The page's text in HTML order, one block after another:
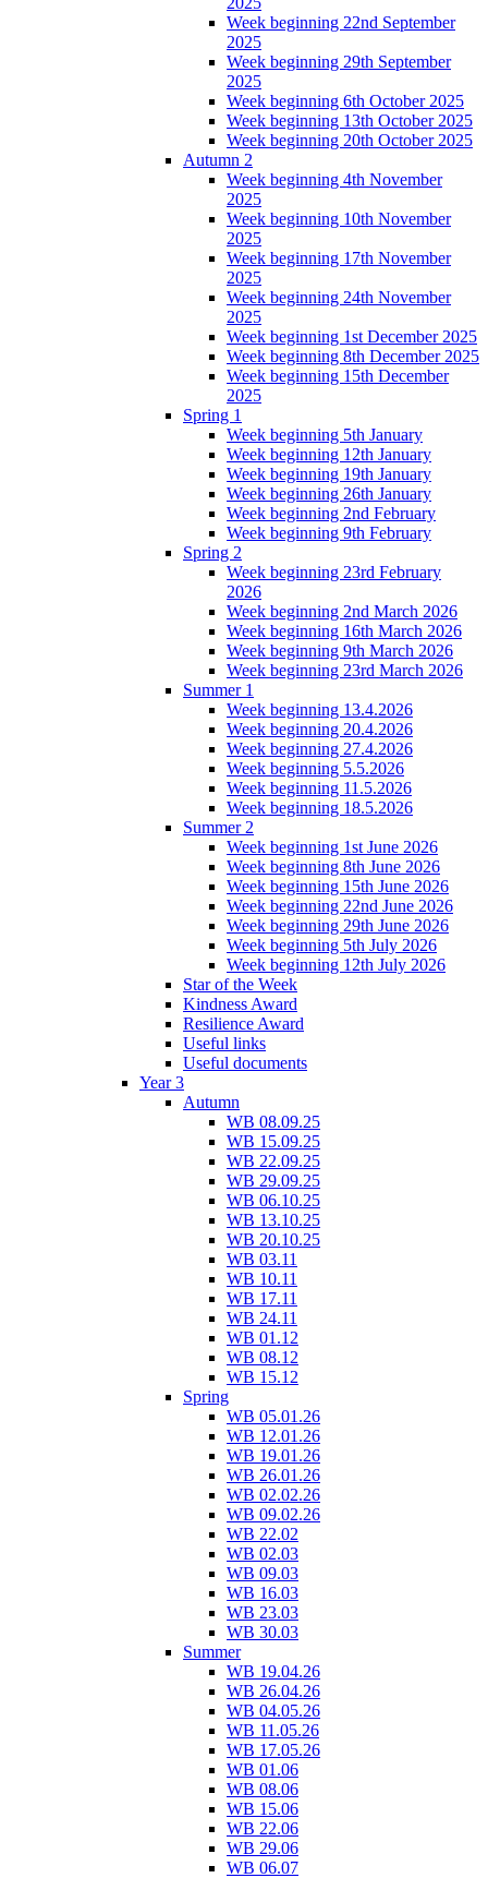
Week beginning 22nd September
2025
Week beginning 29th September
2025
Week beginning 6th October 2025
Week beginning 13th October 2025
Week beginning 20th October 2025
Autumn 2
Week beginning 4th November
2025
Week beginning 10th November
2025
Week beginning 17th November
2025
Week beginning 24th November
2025
Week beginning 1st December 2025
Week beginning 8th December 2025
Week beginning 15th December
2025
Spring 1
Week beginning 5th January
Week beginning 12th January
Week beginning 19th January
Week beginning 26th January
Week beginning 2nd February
Week beginning 9th February
Spring 2
Week beginning 23rd February
2026
Week beginning 2nd March 2026
Week beginning 16th March 2026
Week beginning 9th March 2026
Week beginning 23rd March 2026
Summer 1
Week beginning 13.4.2026
Week beginning 20.4.2026
Week beginning 27.4.2026
Week beginning 5.5.2026
Week beginning 11.5.2026
Week beginning 18.5.2026
Summer 2
Week beginning 1st June 2026
Week beginning 8th June 2026
Week beginning 15th June 2026
Week beginning 22nd June 2026
Week beginning 29th June 2026
Week beginning 5th July 2026
Week beginning 12th July 2026
Star of the Week
Kindness Award
Resilience Award
Useful links
Useful documents
Year 3
Autumn
WB 08.09.25
WB 15.09.25
WB 22.09.25
WB 29.09.25
WB 06.10.25
WB 13.10.25
WB 20.10.25
WB 03.11
WB 10.11
WB 17.11
WB 24.11
WB 01.12
WB 08.12
WB 15.12
Spring
WB 05.01.26
WB 12.01.26
WB 19.01.26
WB 26.01.26
WB 02.02.26
WB 09.02.26
WB 22.02
WB 02.03
WB 09.03
WB 16.03
WB 23.03
WB 30.03
Summer
WB 19.04.26
WB 26.04.26
WB 04.05.26
WB 11.05.26
WB 17.05.26
WB 01.06
WB 08.06
WB 15.06
WB 22.06
WB 29.06
WB 06.07